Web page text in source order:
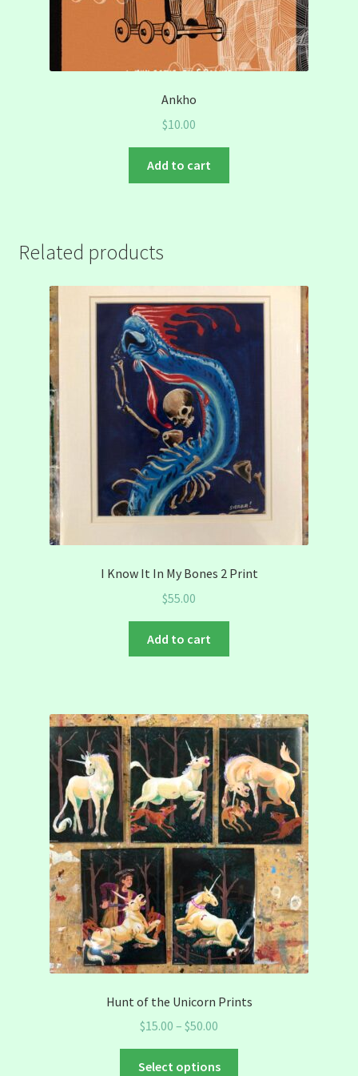
Ankho
$10.00
Add to cart
Related products
I Know It In My Bones 2 Print
$55.00
Add to cart
Hunt of the Unicorn Prints
$15.00 – $50.00
range:
$15.00
Select options